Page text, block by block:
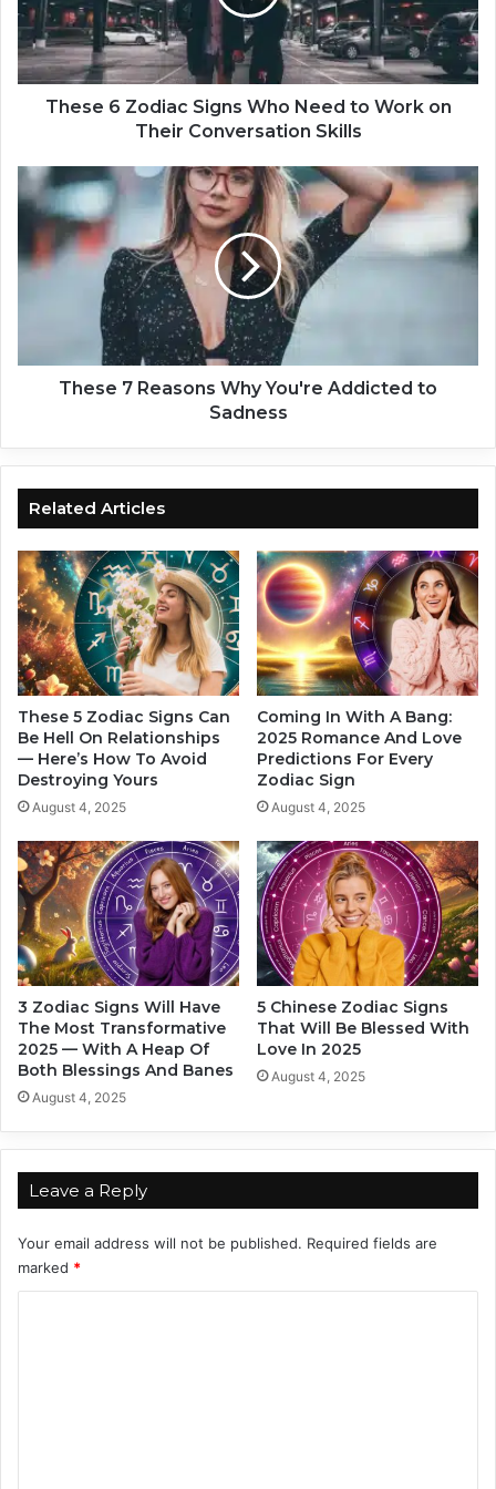
6
o
d
i
s
W
r
k
o
n
T
h
e
i
r
C
o
n
e
r
s
a
t
i
o
n
S
k
l
l
s
These 6 Zodiac Signs Who Need to Work on
Their Conversation Skills
h
e
a
y
Y
o
u
'
r
e
A
d
d
i
c
t
d
t
o
S
a
d
n
e
s
s
These 7 Reasons Why You're Addicted to
Sadness
Related Articles
These 5 Zodiac Signs Can
Be Hell On Relationships
— Here’s How To Avoid
Destroying Yours
August 4, 2025
Coming In With A Bang:
2025 Romance And Love
Predictions For Every
Zodiac Sign
August 4, 2025
3 Zodiac Signs Will Have
The Most Transformative
2025 — With A Heap Of
Both Blessings And Banes
August 4, 2025
5 Chinese Zodiac Signs
That Will Be Blessed With
Love In 2025
August 4, 2025
Leave a Reply
Your email address will not be published. Required fields are
marked *